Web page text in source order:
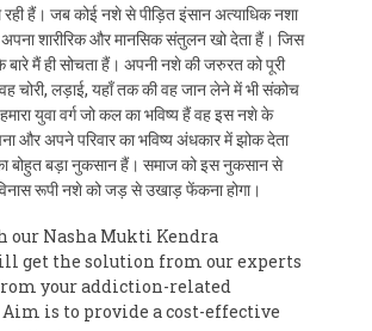
हैं। जब कोई नशे से पीड़ित इंसान अत्याधिक नशा
शारीरिक और मानसिक संतुलन खो देता हैं। जिस
मैं ही सोचता हैं। अपनी नशे की जरुरत को पूरी
चोरी, लड़ाई, यहाँ तक की वह जान लेने में भी संकोच
युवा वर्ग जो कल का भविष्य हैं वह इस नशे के
और अपने परिवार का भविष्य अंधकार में झोक देता
बोहुत बड़ा नुकसान हैं। समाज को इस नुकसान से
रूपी नशे को जड़ से उखाड़ फेंकना होगा।
our Nasha Mukti Kendra
get the solution from our experts
your addiction-related
is to provide a cost-effective